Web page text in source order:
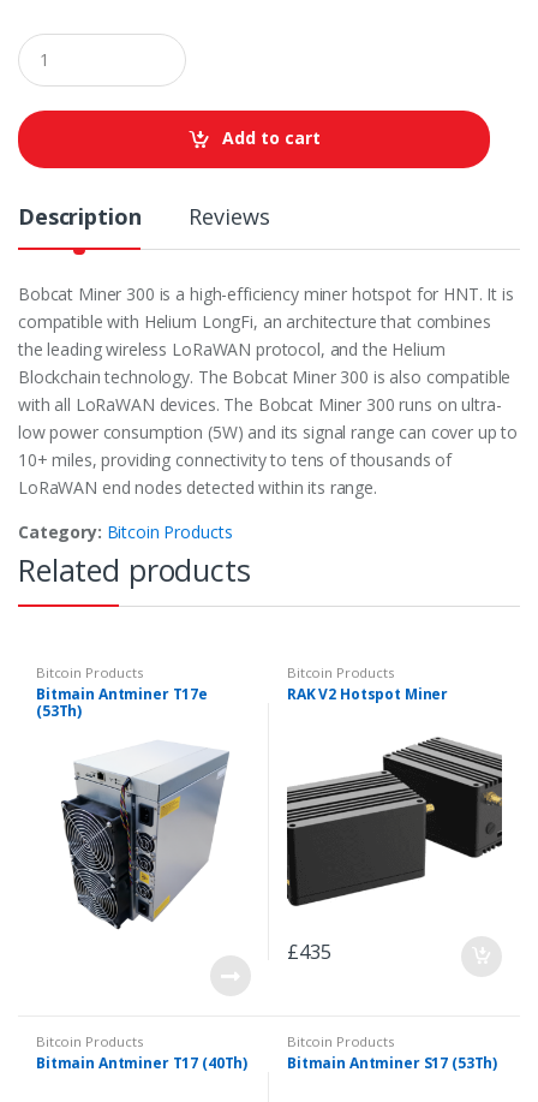
Q
u
a
t
i
Add to cart
Description Reviews
Bobcat Miner 300 is a high-efficiency miner hotspot for HNT. It is
compatible with Helium LongFi, an architecture that combines
the leading wireless LoRaWAN protocol, and the Helium
Blockchain technology. The Bobcat Miner 300 is also compatible
with all LoRaWAN devices. The Bobcat Miner 300 runs on ultra-
low power consumption (5W) and its signal range can cover up to
10+ miles, providing connectivity to tens of thousands of
LoRaWAN end nodes detected within its range.
Category: Bitcoin Products
Related products
Bitcoin Products
Bitmain Antminer T17e
(53Th)
Bitcoin Products
RAK V2 Hotspot Miner
£435
Bitcoin Products
Bitmain Antminer T17 (40Th)
Bitcoin Products
Bitmain Antminer S17 (53Th)